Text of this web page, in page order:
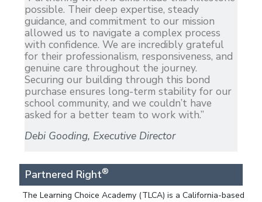
possible. Their deep expertise, steady
guidance, and commitment to our mission
allowed us to navigate a complex process
with confidence. We are incredibly grateful
for their professionalism, responsiveness, and
genuine care throughout the journey.
Securing our building through this bond
purchase ensures long-term stability for our
school community, and we couldn’t have
asked for a better team to work with.”
Debi Gooding, Executive Director
Partnered Right®
The Learning Choice Academy (TLCA) is a California-based